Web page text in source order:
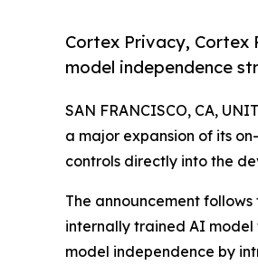
Cortex Privacy, Cortex
model independence
SAN FRANCISCO, CA,
a major expansion of its
controls directly into the
The announcement
internally trained AI
model independence by